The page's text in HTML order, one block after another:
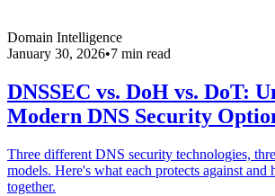
Domain Intelligence
January 30, 2026•7 min read
DNSSEC vs. DoH vs. DoT:
Modern DNS Security
Three different DNS security technologies,
models. Here's what each protects against
together.